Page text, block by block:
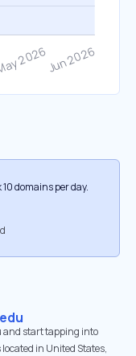
domains per day.
and start tapping into
in United States,